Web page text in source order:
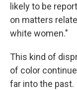
likely to be
on matters
white women."
This kind of
of color
far into the past.